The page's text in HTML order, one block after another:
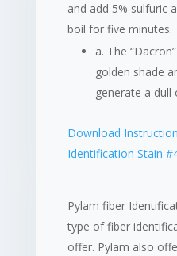
and add 5% sulfuric
boil for five minutes.
a. The
golden shade
generate a dull
Download
Identification Stain
Pylam fiber
type of fiber
offer. Pylam also